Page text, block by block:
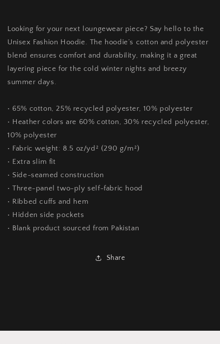
Looking for your next loungewear piece? Say hello to the
Unisex Fashion Hoodie. The hoodie’s cotton and polyester
blend ensures comfort and durability, making it a great
layering piece for the cold winter nights and breezy
summer days.
• 65% cotton, 25% recycled polyester, 10% polyester
• Heather colors are 60% cotton, 30% recycled polyester,
10% polyester
• Fabric weight: 8.5 oz/yd² (290 g/m²)
• Extra slim fit
• Side-seamed construction
• Three-panel two-ply self-fabric hood
• Ribbed cuffs and hem
• Hidden side pockets
• Blank product sourced from Pakistan
Share